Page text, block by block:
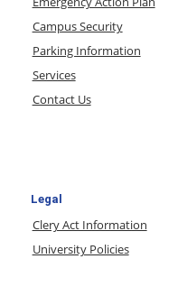
Campus Security
Parking Information
Services
Contact Us
Legal
Clery Act Information
University Policies